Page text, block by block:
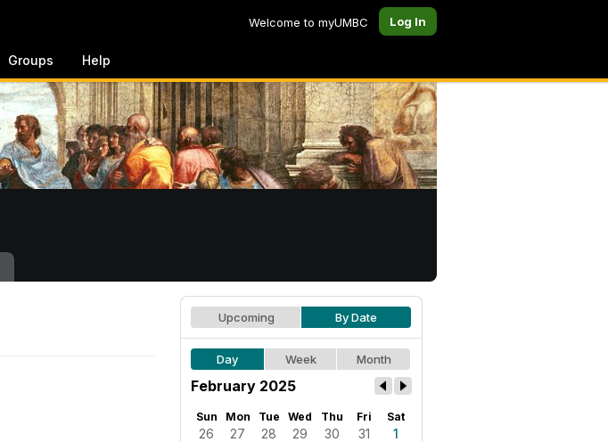
Welcome to myUMBC Log In
Groups Help
Upcoming By Date
Day Week Month
February 2025
Sun Mon Tue Wed Thu Fri Sat
26 27 28 29 30 31
1